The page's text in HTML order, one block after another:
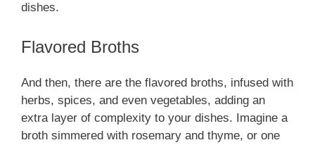
dishes.
Flavored Broths
And then, there are the flavored broths, infused with
herbs, spices, and even vegetables, adding an
extra layer of complexity to your dishes. Imagine a
broth simmered with rosemary and thyme, or one